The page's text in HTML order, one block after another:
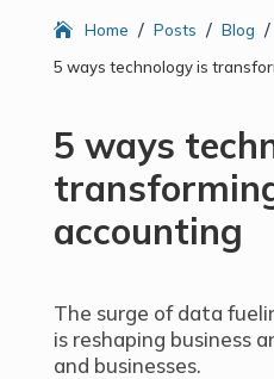
Home / Posts / Blog /
5 ways technology is
5 ways
accounting
The surge of data
is reshaping business
and businesses.